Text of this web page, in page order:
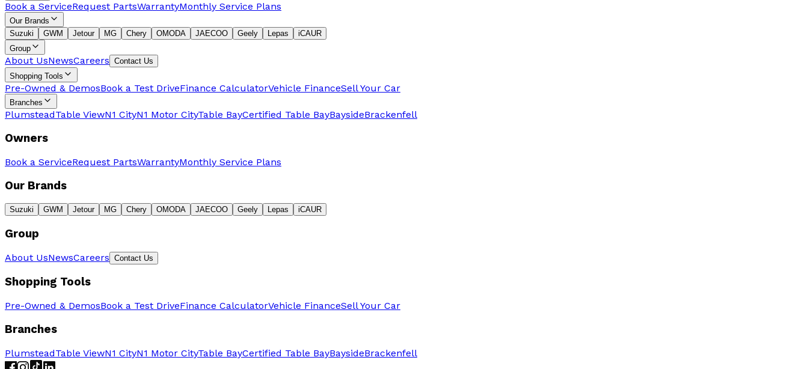
Book a ServiceRequest PartsWarrantyMonthly Service Plans
Our Brands
Suzuki
GWM Jetour MG Chery OMODA JAECOO Geely Lepas
iCAUR
Group
About UsNewsCareers Contact Us
Shopping Tools
Pre-Owned & DemosBook a Test DriveFinance CalculatorVehicle FinanceSell Your Car
Branches
PlumsteadTable ViewN1 CityN1 Motor CityTable BayCertified Table BayBaysideBrackenfell
Owners
Book a ServiceRequest PartsWarrantyMonthly Service Plans
Our Brands
Suzuki GWM Jetour MG Chery OMODA JAECOO Geely Lepas iCAUR
Group
About UsNewsCareers Contact Us
Shopping Tools
Pre-Owned & DemosBook a Test DriveFinance CalculatorVehicle FinanceSell Your Car
Branches
PlumsteadTable ViewN1 CityN1 Motor CityTable BayCertified Table BayBaysideBrackenfell